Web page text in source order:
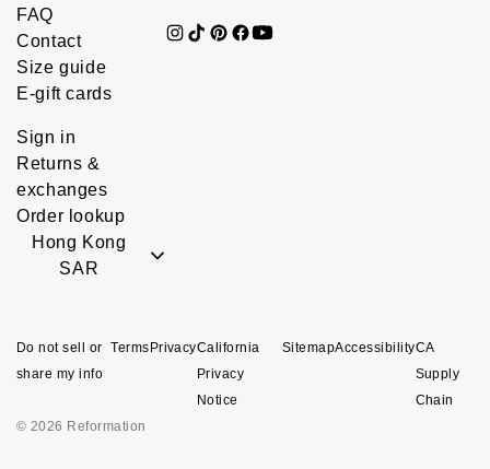
FAQ
Contact
Size guide
E-gift cards
Sign in
Returns &
exchanges
Order lookup
Hong Kong
SAR
Do not sell or
share my info
Terms PrivacyCalifornia
Privacy
Notice
SitemapAccessibilityCA
Supply
Chain
© 2026 Reformation